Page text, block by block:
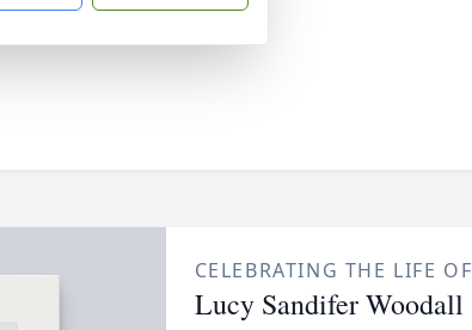
CELEBRATING THE LIFE OF
Lucy Sandifer Woodall